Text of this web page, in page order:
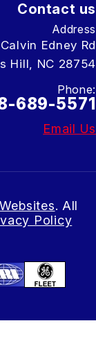
Contact us
Address
Edney Rd
Hill, NC 28754
Phone:
689-5571
Email Us
. All
Policy